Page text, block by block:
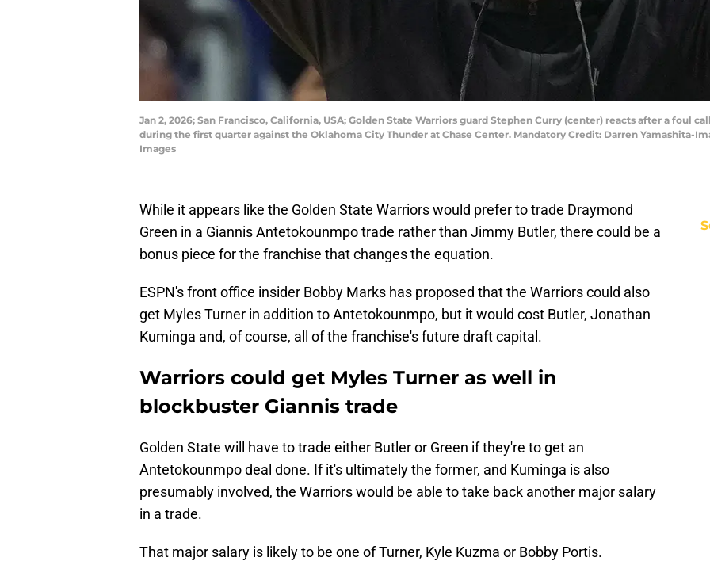
Jan 2, 2026; San Francisco, California, USA; Golden State Warriors guard Stephen Curry (center) reacts after a foul
during the first quarter against the Oklahoma City Thunder at Chase Center. Mandatory Credit: Darren Yamashita-
Images
While it appears like the Golden State Warriors would prefer to trade Draymond
Green in a Giannis Antetokounmpo trade rather than Jimmy Butler, there could be a
bonus piece for the franchise that changes the equation.
ESPN's front office insider Bobby Marks has proposed that the Warriors could also
get Myles Turner in addition to Antetokounmpo, but it would cost Butler, Jonathan
Kuminga and, of course, all of the franchise's future draft capital.
Warriors could get Myles Turner as well in
blockbuster Giannis trade
Golden State will have to trade either Butler or Green if they're to get an
Antetokounmpo deal done. If it's ultimately the former, and Kuminga is also
presumably involved, the Warriors would be able to take back another major salary
in a trade.
That major salary is likely to be one of Turner, Kyle Kuzma or Bobby Portis.